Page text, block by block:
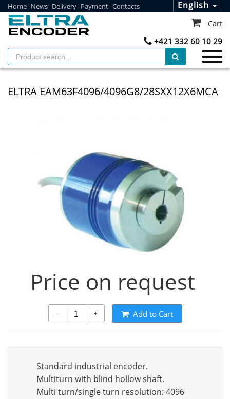
Home News Delivery Payment Contacts English
+421 332 60 10 29
Cart
ELTRA EAM63F4096/4096G8/28SXX12X6MCA
Price on request
- + Add to Cart
Standard industrial encoder.
Multiturn with blind hollow shaft.
Multi turn/single turn resolution: 4096